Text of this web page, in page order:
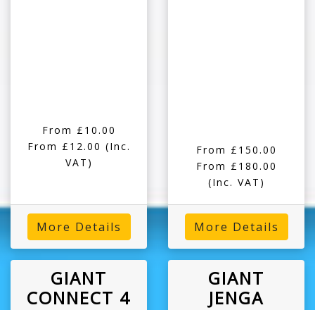
From £10.00
From £12.00 (Inc.
VAT)
More Details
From £150.00
From £180.00
(Inc. VAT)
More Details
GIANT
CONNECT 4
GIANT
JENGA